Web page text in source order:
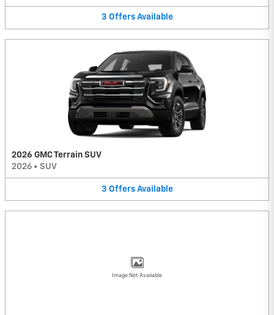
3 Offers Available
2026 GMC Terrain SUV
2026 • SUV
3 Offers Available
Image Not Available